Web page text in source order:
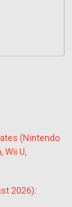
(Nintendo
Wii U,
2026):